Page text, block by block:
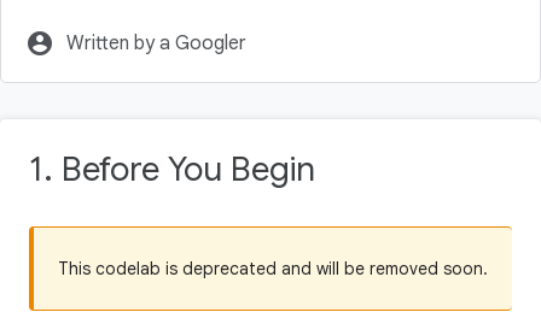
account_circle Written by a Googler
1. Before You Begin
This codelab is deprecated and will be removed soon.